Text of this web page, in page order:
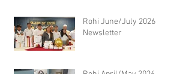
Rohi June/July 2026
Newsletter